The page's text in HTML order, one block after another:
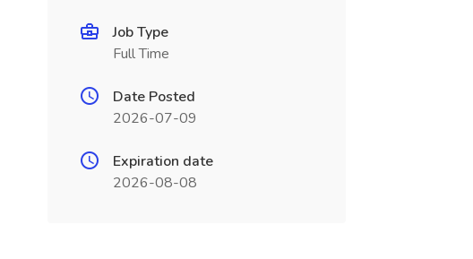
Job Type
Full Time
Date Posted
2026-07-09
Expiration date
2026-08-08